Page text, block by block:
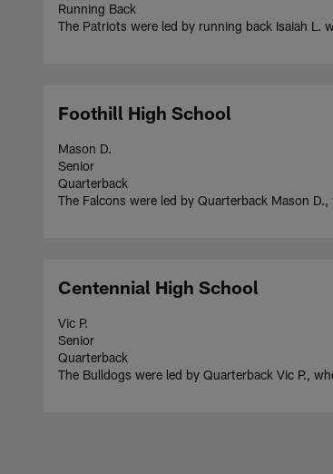
Running Back
The Patriots were led by running back Isaiah
Foothill High School
Mason D.
Senior
Quarterback
The Falcons were led by Quarterback Mason
Centennial High School
Vic P.
Senior
Quarterback
The Bulldogs were led by Quarterback Vic P.,